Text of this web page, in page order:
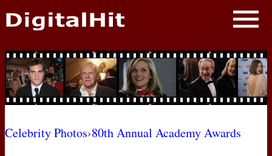
NEWS
PHOTOS
BIOS
Celebrity Photos›80th Annual Academy Awards